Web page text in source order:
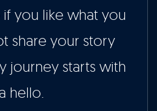
you like what you
share your story
journey starts with
a hello.